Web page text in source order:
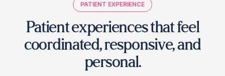
PATIENT EXPERIENCE
Patient experiences that feel
coordinated,responsive, and
personal.